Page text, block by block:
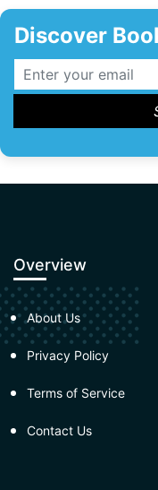
Discover
Overview
About Us
Privacy Policy
Terms of Service
Contact Us